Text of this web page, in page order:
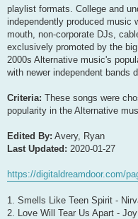
playlist formats. College and
independently produced music
mouth, non-corporate DJs,
exclusively promoted by the
2000s Alternative music's
with newer independent bands
Criteria: These songs were
popularity in the Alternative
Edited By: Avery, Ryan
Last Updated: 2020-01-27
https://digitaldreamdoor.com/
1. Smells Like Teen Spirit -
2. Love Will Tear Us Apart -